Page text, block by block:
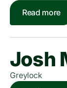
Read more
Josh
Greylock